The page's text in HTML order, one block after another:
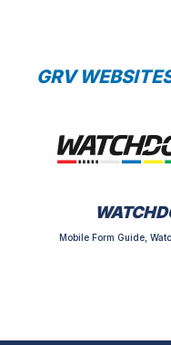
GRV
Mobile Form Guide,